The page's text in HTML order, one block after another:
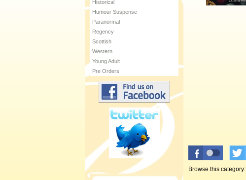
Historical
Humour Suspense
Paranormal
Regency
Scottish
Western
Young Adult
Pre Orders
Browse this category: